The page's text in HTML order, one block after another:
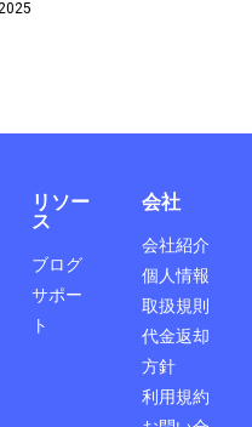
リソー
ス
ブログ
サポー
ト
会社
会社紹介
個人情報
取扱規則
代金返却
方針
利用規約